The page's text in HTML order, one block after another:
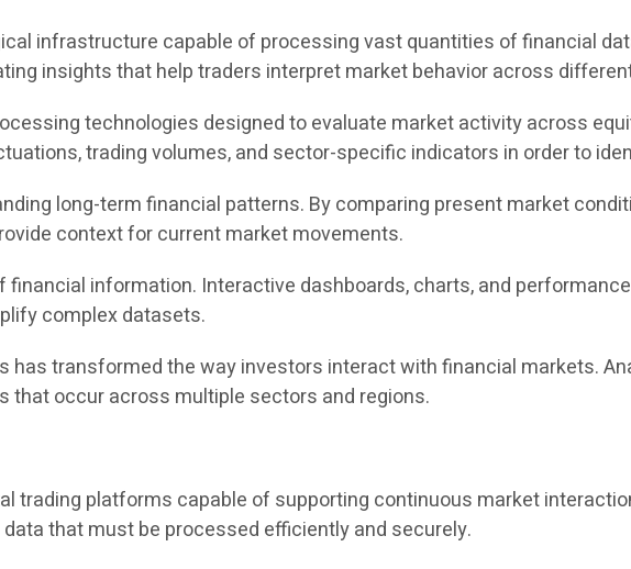
infrastructure capable of processing vast quantities of financial
insights that help traders interpret market behavior across
technologies designed to evaluate market activity across
trading volumes, and sector-specific indicators in order to
long-term financial patterns. By comparing present market
context for current market movements.
information. Interactive dashboards, charts, and
complex datasets.
transformed the way investors interact with financial markets.
occur across multiple sectors and regions.
trading platforms capable of supporting continuous market
that must be processed efficiently and securely.